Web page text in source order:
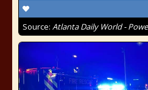
Source: Atlanta Daily World -